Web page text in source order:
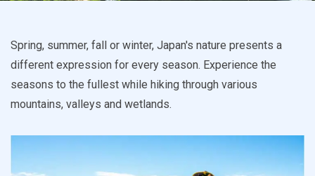
Spring, summer, fall or winter, Japan's nature presents a
different expression for every season. Experience the
seasons to the fullest while hiking through various
mountains, valleys and wetlands.